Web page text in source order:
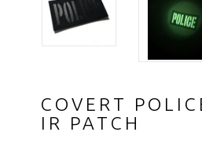
COVERT
IR PATCH